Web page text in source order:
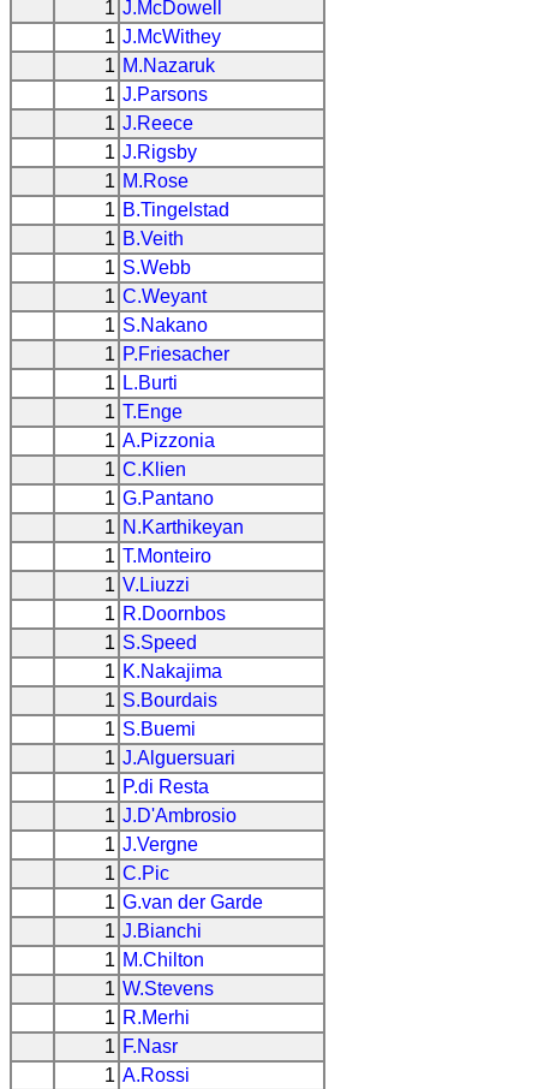
1 J.McDowell
1 J.McWithey
1 M.Nazaruk
1 J.Parsons
1 J.Reece
1 J.Rigsby
1 M.Rose
1 B.Tingelstad
1 B.Veith
1 S.Webb
1 C.Weyant
1 S.Nakano
1 P.Friesacher
1 L.Burti
1 T.Enge
1 A.Pizzonia
1 C.Klien
1 G.Pantano
1 N.Karthikeyan
1 T.Monteiro
1 V.Liuzzi
1 R.Doornbos
1 S.Speed
1 K.Nakajima
1 S.Bourdais
1 S.Buemi
1 J.Alguersuari
1 P.di Resta
1 J.D'Ambrosio
1 J.Vergne
1 C.Pic
1 G.van der Garde
1 J.Bianchi
1 M.Chilton
1 W.Stevens
1 R.Merhi
1 F.Nasr
1 A.Rossi